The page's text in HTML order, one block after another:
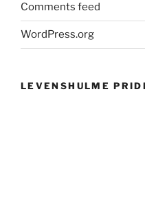
Comments feed
WordPress.org
LEVENSHULME